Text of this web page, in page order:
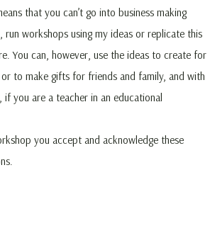
that you can’t go into business making
workshops using my ideas or replicate this
You can, however, use the ideas to create for
to make gifts for friends and family, and with
you are a teacher in an educational
you accept and acknowledge these